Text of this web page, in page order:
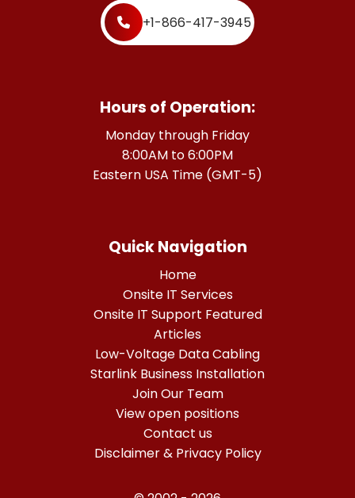
+1-866-417-3945
Hours of Operation:
Monday through Friday
8:00AM to 6:00PM
Eastern USA Time (GMT-5)
Quick Navigation
Home
Onsite IT Services
Onsite IT Support Featured
Articles
Low-Voltage Data Cabling
Starlink Business Installation
Join Our Team
View open positions
Contact us
Disclaimer & Privacy Policy